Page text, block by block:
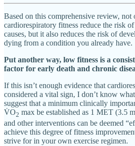
Based on this comprehensive review,
cardiorespiratory fitness reduce the risk
causes, but it also reduces the risk of
dying from a condition you already have.
Put another way, low fitness is a
factor for early death and chronic
If this isn’t enough evidence that
considered a vital sign, I don’t know
suggest that a minimum clinically
V̇O2 max be established as 1 MET (3.5
and other interventions can be deemed
achieve this degree of fitness
strive for in your own exercise regimen.